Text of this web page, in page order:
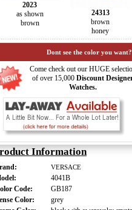
2023
as shown
brown
24313
brown
honey
Dont see the color you
Come check out our HUGE
of over 15,000 Discount
Watches.
Information
VERSACE
4041B
Code:
GB187
Color:
grey